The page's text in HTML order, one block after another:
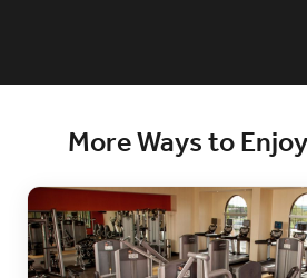
More Ways to